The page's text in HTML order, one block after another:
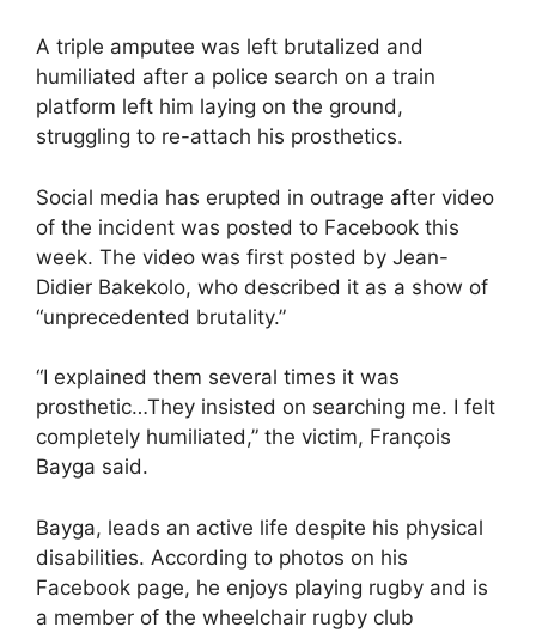
A triple amputee was left brutalized and
humiliated after a police search on a train
platform left him laying on the ground,
struggling to re-attach his prosthetics.
Social media has erupted in outrage after video
of the incident was posted to Facebook this
week. The video was first posted by Jean-
Didier Bakekolo, who described it as a show of
“unprecedented brutality.”
“I explained them several times it was
prosthetic…They insisted on searching me. I felt
completely humiliated,” the victim, François
Bayga said.
Bayga, leads an active life despite his physical
disabilities. According to photos on his
Facebook page, he enjoys playing rugby and is
a member of the wheelchair rugby club